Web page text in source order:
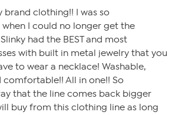
brand clothing!! I was so
I could no longer get the
had the BEST and most
with built in metal jewelry that you
to wear a necklace! Washable,
comfortable!! All in one!! So
that the line comes back bigger
buy from this clothing line as long